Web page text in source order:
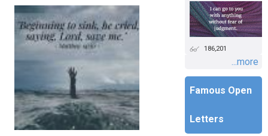
186,201
...more
Famous Open
Letters